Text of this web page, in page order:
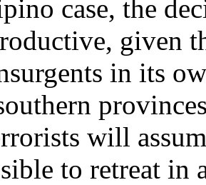
case, the
given
in its
will
to retreat in